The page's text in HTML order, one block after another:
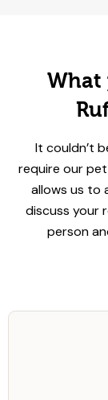
What
It couldn’t
require our
allows us to
discuss your
person